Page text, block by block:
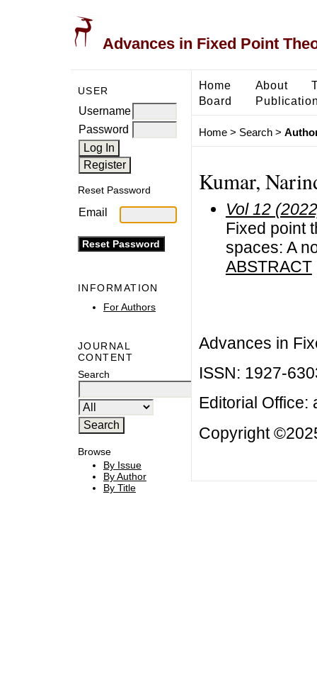
Advances in Fixed Point
USER
Username
Password
Reset Password
Email
INFORMATION
For Authors
JOURNAL
CONTENT
Search
Browse
By Issue
By Author
By Title
Home About
Board
Home> Search>
Kumar,
Vol 12
Fixed point
spaces: A
ABSTRACT
Advances in
ISSN: 1927-
Editorial Office:
Copyright